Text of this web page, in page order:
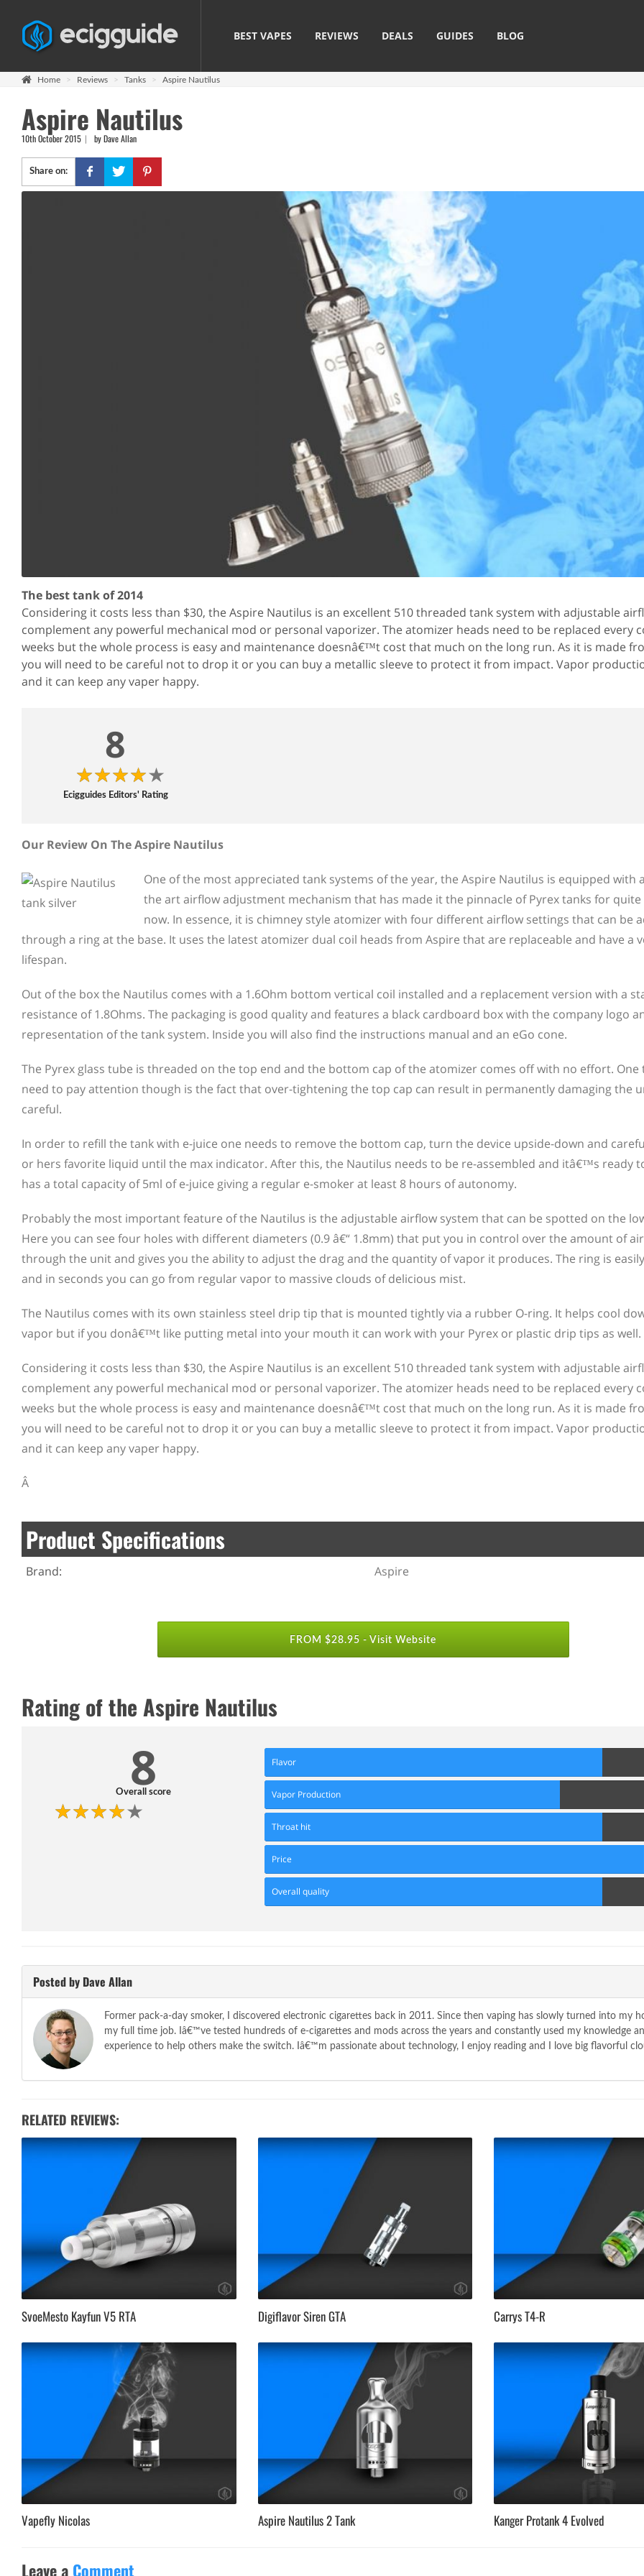
BEST VAPES REVIEWS DEALS GUIDES BLOG
Home Reviews Tanks Aspire Nautilus
Aspire Nautilus
10th October 2015 by Dave Allan
Share on:
The best tank of 2014
Considering it costs less than $30, the Aspire Nautilus is an excellent 510 threaded tank system with adjustable
complement any powerful mechanical mod or personal vaporizer. The atomizer heads need to be replaced every
weeks but the whole process is easy and maintenance doesnâ€™t cost that much on the long run. As it is made
you will need to be careful not to drop it or you can buy a metallic sleeve to protect it from impact. Vapor
and it can keep any vaper happy.
8
Ecigguides Editors' Rating
Our Review On The Aspire Nautilus
One of the most appreciated tank systems of the year, the Aspire Nautilus is equipped with
the art airflow adjustment mechanism that has made it the pinnacle of Pyrex tanks for
now. In essence, it is chimney style atomizer with four different airflow settings that can be
through a ring at the base. It uses the latest atomizer dual coil heads from Aspire that are replaceable and have a
lifespan.
Out of the box the Nautilus comes with a 1.6Ohm bottom vertical coil installed and a replacement version with a
resistance of 1.8Ohms. The packaging is good quality and features a black cardboard box with the company logo
representation of the tank system. Inside you will also find the instructions manual and an eGo cone.
The Pyrex glass tube is threaded on the top end and the bottom cap of the atomizer comes off with no effort. One
need to pay attention though is the fact that over-tightening the top cap can result in permanently damaging the
careful.
In order to refill the tank with e-juice one needs to remove the bottom cap, turn the device upside-down and
or hers favorite liquid until the max indicator. After this, the Nautilus needs to be re-assembled and itâ€™s ready
has a total capacity of 5ml of e-juice giving a regular e-smoker at least 8 hours of autonomy.
Probably the most important feature of the Nautilus is the adjustable airflow system that can be spotted on the
Here you can see four holes with different diameters (0.9 â€“ 1.8mm) that put you in control over the amount of
through the unit and gives you the ability to adjust the drag and the quantity of vapor it produces. The ring is
and in seconds you can go from regular vapor to massive clouds of delicious mist.
The Nautilus comes with its own stainless steel drip tip that is mounted tightly via a rubber O-ring. It helps cool
vapor but if you donâ€™t like putting metal into your mouth it can work with your Pyrex or plastic drip tips as well.
Considering it costs less than $30, the Aspire Nautilus is an excellent 510 threaded tank system with adjustable
complement any powerful mechanical mod or personal vaporizer. The atomizer heads need to be replaced every
weeks but the whole process is easy and maintenance doesnâ€™t cost that much on the long run. As it is made
you will need to be careful not to drop it or you can buy a metallic sleeve to protect it from impact. Vapor
and it can keep any vaper happy.
Â
Product Specifications
Brand: Aspire
FROM $28.95 - Visit Website
Rating of the Aspire Nautilus
8
Overall score
Flavor
Vapor Production
Throat hit
Price
Overall quality
Posted by Dave Allan
Former pack-a-day smoker, I discovered electronic cigarettes back in 2011. Since then vaping has slowly turned into my
my full time job. Iâ€™ve tested hundreds of e-cigarettes and mods across the years and constantly used my knowledge
experience to help others make the switch. Iâ€™m passionate about technology, I enjoy reading and I love big flavorful
RELATED REVIEWS:
SvoeMesto Kayfun V5 RTA Digiflavor Siren GTA Carrys T4-R
Vapefly Nicolas Aspire Nautilus 2 Tank Kanger Protank 4 Evolved
Leave a Comment